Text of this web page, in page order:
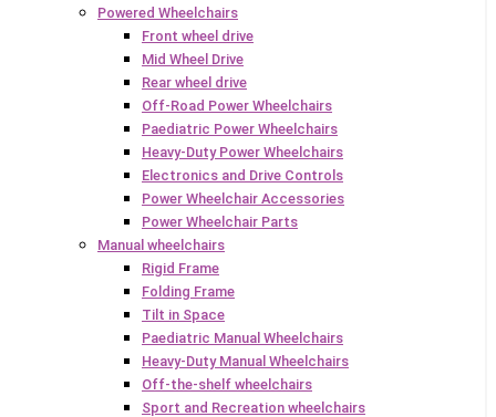
Powered Wheelchairs
Front wheel drive
Mid Wheel Drive
Rear wheel drive
Off-Road Power Wheelchairs
Paediatric Power Wheelchairs
Heavy-Duty Power Wheelchairs
Electronics and Drive Controls
Power Wheelchair Accessories
Power Wheelchair Parts
Manual wheelchairs
Rigid Frame
Folding Frame
Tilt in Space
Paediatric Manual Wheelchairs
Heavy-Duty Manual Wheelchairs
Off-the-shelf wheelchairs
Sport and Recreation wheelchairs